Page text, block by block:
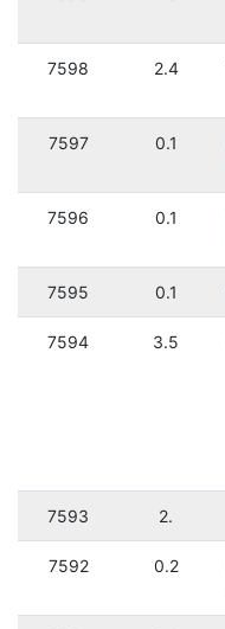
7598 2.4
7597 0.1
7596 0.1
7595 0.1
7594 3.5
7593 2.
7592 0.2